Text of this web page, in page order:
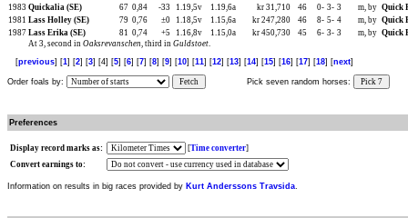
1983 Quickalia (SE) 67 0,84 -33 1.19,5v 1.19,6a kr 31,710 46 0- 3- 3 m, by Quick
1981 Lass Holley (SE) 79 0,76 ±0 1.18,5v 1.15,6a kr 247,280 46 8- 5- 4 m, by Quick
1987 Lass Erika (SE) 81 0,74 +5 1.16,8v 1.15,0a kr 450,730 45 6- 3- 3 m, by Quick
At 3, second in Oaksrevanschen, third in Guldstoet.
[previous] [1] [2] [3] [4] [5] [6] [7] [8] [9] [10] [11] [12] [13] [14] [15] [16] [17] [18] [next]
Order foals by: Fetch Pick seven random horses: Pick 7
Preferences
Display record marks as: [Time converter]
Convert earnings to:
Information on results in big races provided by Kurt Anderssons Travsida.